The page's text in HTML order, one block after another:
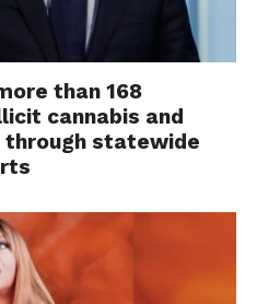
than 168
cannabis and
statewide